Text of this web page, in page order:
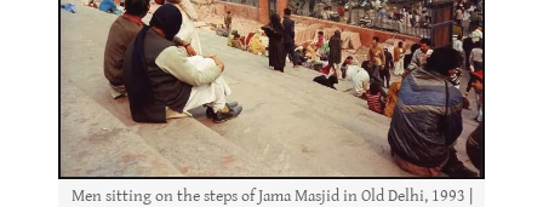
Men sitting on the steps of Jama Masjid in Old Delhi, 1993 |